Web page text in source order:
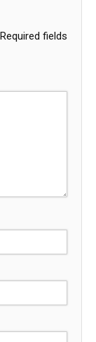
Required fields